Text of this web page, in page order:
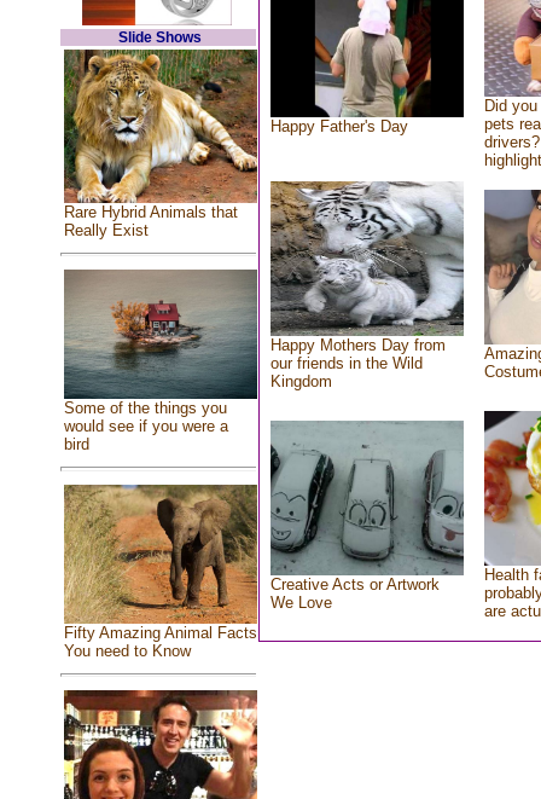
Slide Shows
Rare Hybrid Animals that
Really Exist
Some of the things you
would see if you were a
bird
Fifty Amazing Animal Facts
You need to Know
Happy Father's Day
Did
pets
Happy Mothers Day from
our friends in the Wild
Kingdom
Creative Acts or Artwork
We Love
Health
are